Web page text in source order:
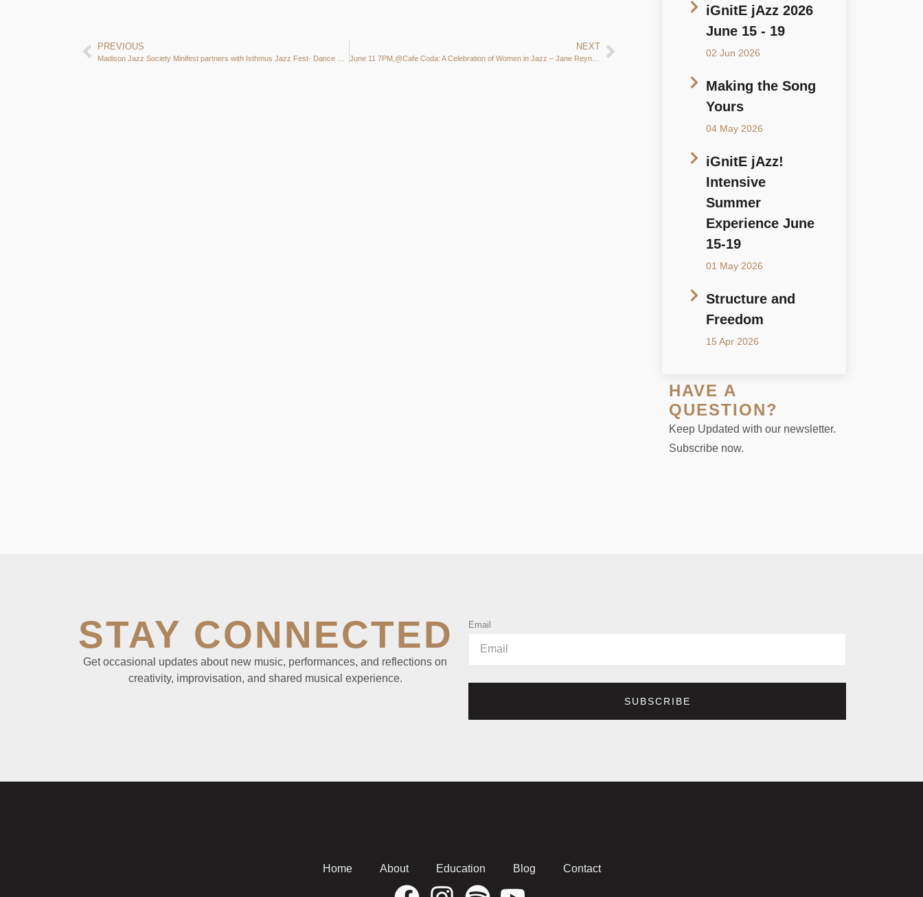
PREVIOUS NEXT
June 11 7PM,@Cafe Coda: A Celebration of Women in Jazz – Jane Reynolds, Lynnette, & Laurie
iGnitE jAzz 2026
June 15 - 19
02 Jun 2026
Making the Song
Yours
04 May 2026
iGnitE jAzz!
Intensive
Summer
Experience June
15-19
01 May 2026
Structure and
Freedom
15 Apr 2026
HAVE A
QUESTION?
Keep Updated with our newsletter.
Subscribe now.
STAY CONNECTED
Get occasional updates about new music, performances, and reflections on
creativity, improvisation, and shared musical experience.
Email
SUBSCRIBE
Home About Education Blog Contact